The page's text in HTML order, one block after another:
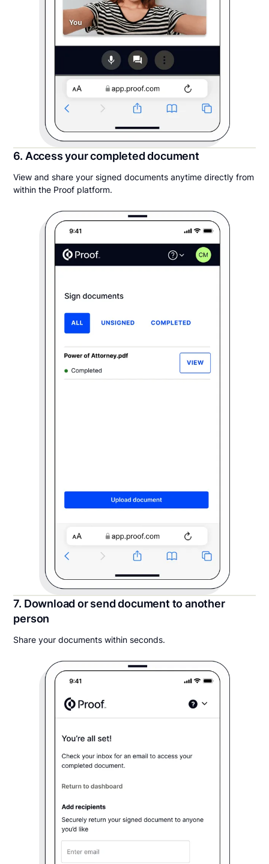
6. Access your completed document
View and share your signed documents anytime directly from
within the Proof platform.
7. Download or send document to another
person
Share your documents within seconds.